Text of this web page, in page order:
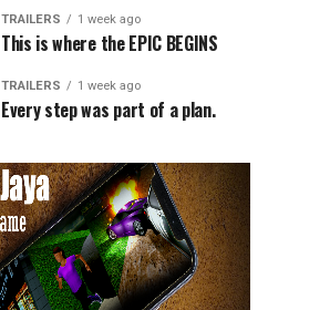
TRAILERS 1 week ago
This is where the EPIC BEGINS
TRAILERS 1 week ago
Every step was part of a plan.